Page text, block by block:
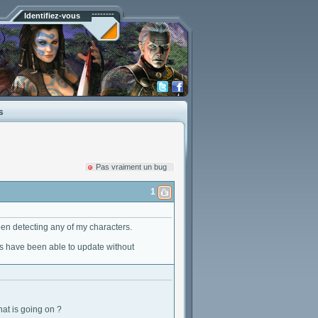
Identifiez-vous
Pas vraiment un bug
1
detecting any of my characters.
have been able to update without
is going on ?